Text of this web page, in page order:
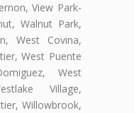
View Park-
Walnut Park,
West Covina,
West Puente
West
Village,
Willowbrook,